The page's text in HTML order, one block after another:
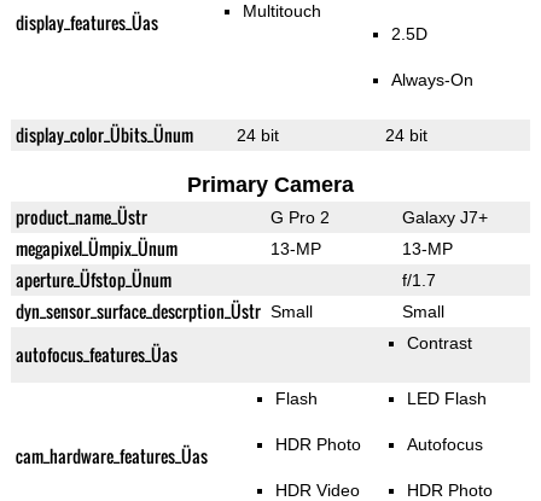
display_features_Üas Multitouch
2.5D
Always-On
display_color_Übits_Ünum 24 bit 24 bit
Primary Camera
product_name_Üstr G Pro 2 Galaxy J7+
megapixel_Ümpix_Ünum 13-MP 13-MP
aperture_Üfstop_Ünum f/1.7
dyn_sensor_surface_descrption_Üstr Small Small
autofocus_features_Üas Contrast
cam_hardware_features_Üas
Flash
HDR Photo
HDR Video
LED Flash
Autofocus
HDR Photo